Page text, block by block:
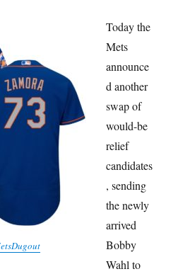
Today the
Mets
announce
d another
swap of
would-be
relief
candidates
, sending
the newly
arrived
Bobby
Wahl to